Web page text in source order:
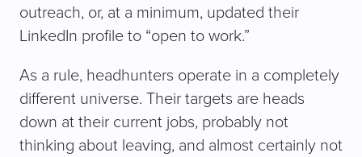
outreach, or, at a minimum, updated their
LinkedIn profile to “open to work.”
As a rule, headhunters operate in a completely
different universe. Their targets are heads
down at their current jobs, probably not
thinking about leaving, and almost certainly not